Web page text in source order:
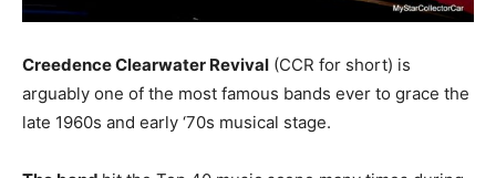
Creedence Clearwater Revival (CCR for short) is
arguably one of the most famous bands ever to grace the
late 1960s and early ‘70s musical stage.